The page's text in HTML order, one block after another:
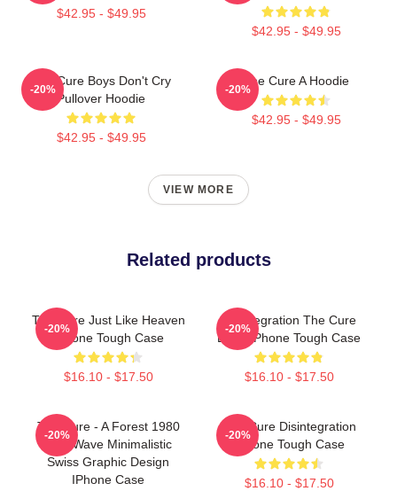
$42.95 - $49.95
$42.95 - $49.95
The Cure Boys Don't Cry
Pullover Hoodie
$42.95 - $49.95
-20%
The Cure A Hoodie
$42.95 - $49.95
-20%
VIEW MORE
Related products
The Cure Just Like Heaven
IPhone Tough Case
$16.10 - $17.50
-20%
Disintegration The Cure
Band IPhone Tough Case
$16.10 - $17.50
-20%
The Cure - A Forest 1980
New Wave Minimalistic
Swiss Graphic Design
IPhone Case
-20%
The Cure Disintegration
IPhone Tough Case
$16.10 - $17.50
-20%